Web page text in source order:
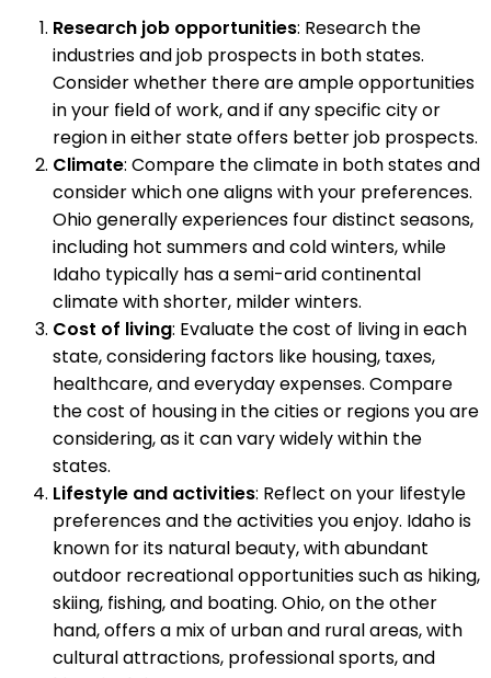
Research job opportunities: Research the
industries and job prospects in both states.
Consider whether there are ample opportunities
in your field of work, and if any specific city or
region in either state offers better job prospects.
Climate: Compare the climate in both states and
consider which one aligns with your preferences.
Ohio generally experiences four distinct seasons,
including hot summers and cold winters, while
Idaho typically has a semi-arid continental
climate with shorter, milder winters.
Cost of living: Evaluate the cost of living in each
state, considering factors like housing, taxes,
healthcare, and everyday expenses. Compare
the cost of housing in the cities or regions you are
considering, as it can vary widely within the
states.
Lifestyle and activities: Reflect on your lifestyle
preferences and the activities you enjoy. Idaho is
known for its natural beauty, with abundant
outdoor recreational opportunities such as hiking,
skiing, fishing, and boating. Ohio, on the other
hand, offers a mix of urban and rural areas, with
cultural attractions, professional sports, and